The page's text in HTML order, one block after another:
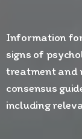
Information
signs of
treatment and
consensus
including